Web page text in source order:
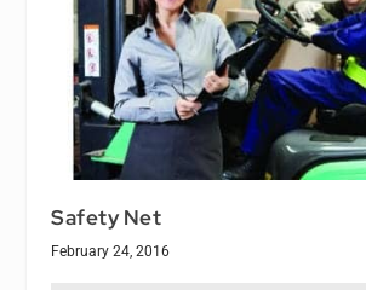
Safety Net
February 24, 2016